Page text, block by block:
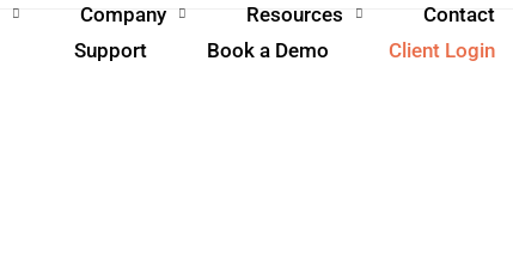
Company Resources
Contact
Support
Book a Demo Client Login